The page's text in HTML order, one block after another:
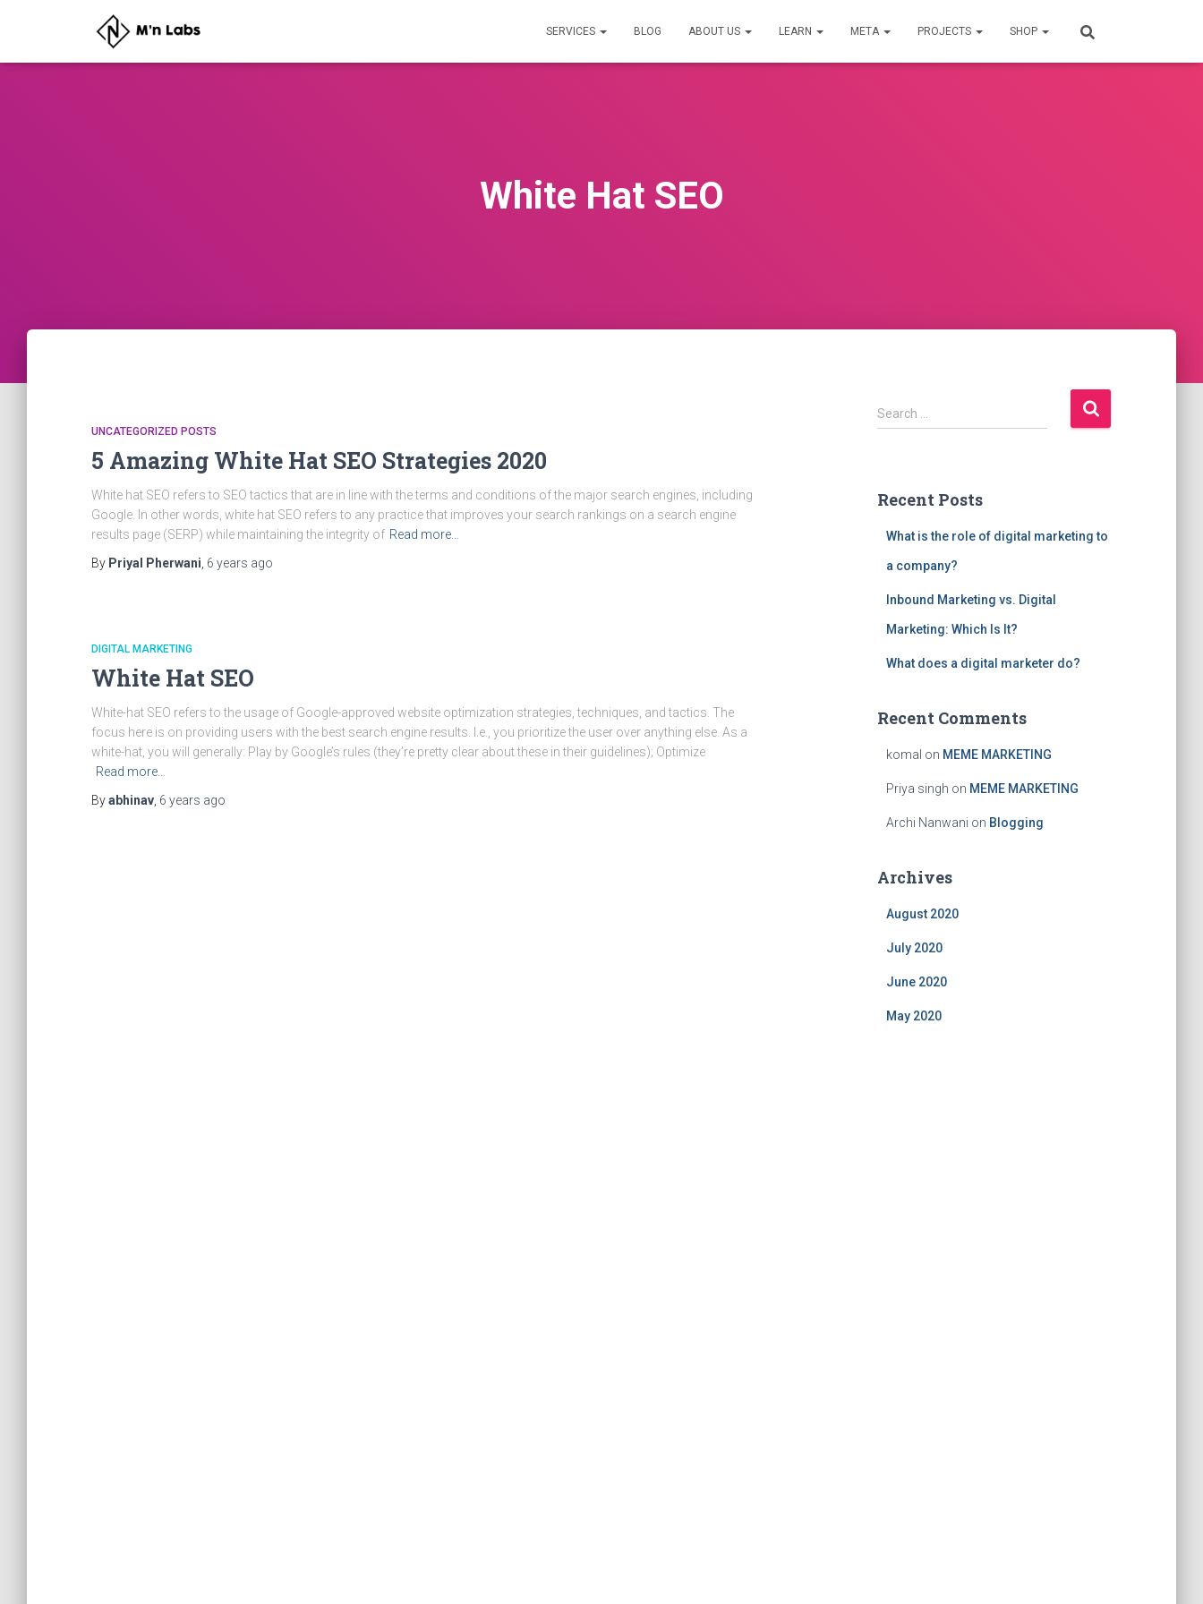
SERVICES BLOG ABOUT US LEARN META PROJECTS SHOP
White Hat SEO
UNCATEGORIZED POSTS
5 Amazing White Hat SEO Strategies 2020
White hat SEO refers to SEO tactics that are in line with the terms and conditions of the major search engines, including
Google. In other words, white hat SEO refers to any practice that improves your search rankings on a search engine
results page (SERP) while maintaining the integrity of Read more…
By Priyal Pherwani 6 years ago
DIGITAL MARKETING
White Hat SEO
White-hat SEO refers to the usage of Google-approved website optimization strategies, techniques, and tactics. The
focus here is on providing users with the best search engine results. I.e., you prioritize the user over anything else. As a
white-hat, you will generally: Play by Google’s rules (they’re pretty clear about these in their guidelines); Optimize
Read more…
Byabhinav 6 years ago
S
e
h
Search …
Recent Posts
What is the role of digital marketing to
a company?
Inbound Marketing vs. Digital
Marketing: Which Is It?
What does a digital marketer do?
Recent Comments
komal on MEME MARKETING
Priya singh on MEME MARKETING
Archi Nanwani on Blogging
Archives
August 2020
July 2020
June 2020
May 2020